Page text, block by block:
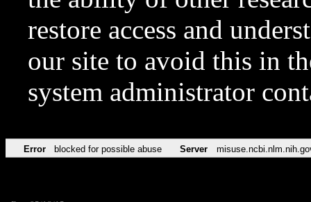
restore access and
our site to avoid this in
system administrator
Error blocked for possible abuse Server